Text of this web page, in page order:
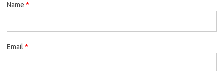
Name *
Email *